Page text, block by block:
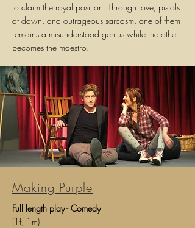
to claim the royal position. Through love, pistols
at dawn, and outrageous sarcasm, one of them
remains a misunderstood genius while the other
becomes the maestro.
Making Purple
Full length play - Comedy
(1f, 1m)